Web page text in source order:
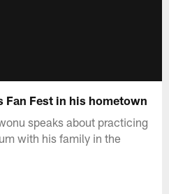
Fan Fest in his hometown
speaks about practicing
with his family in the